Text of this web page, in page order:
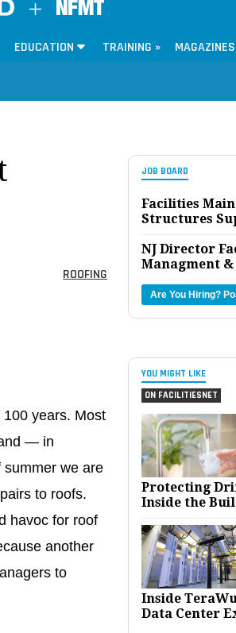
EDUCATION TRAINING » MAGAZINES
JOB BOARD
Facilities
Structures
NJ Director
Managment
Are You Hiring?
YOU MIGHT LIKE
ON FACILITIESNET
Protecting
Inside the
Inside
Data Center
ROOFING
years. Most
— in
we are
to roofs.
havoc for roof
another
to